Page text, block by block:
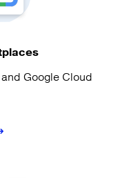
Google Cloud